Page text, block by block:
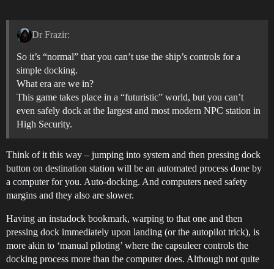
Dr Frazir:
So it’s “normal” that you can’t use the ship’s controls for a
simple docking.
What era are we in?
This game takes place in a “futuristic” world, but you can’t
even safely dock at the largest and most modern NPC station in
High Security.
Think of it this way – jumping into system and then pressing dock
button on destination station will be an automated process done by
a computer for you. Auto-docking. And computers need safety
margins and they also are slower.
Having an instadock bookmark, warping to that one and then
pressing dock immediately upon landing (or the autopilot trick), is
more akin to ‘manual piloting’ where the capsuleer controls the
docking process more than the computer does. Although not quite